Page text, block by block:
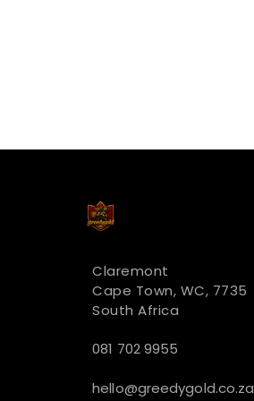
Claremont
Cape Town, WC, 7735
South Africa
081 702 9955
hello@greedygold.co.za